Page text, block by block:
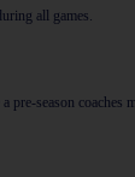
all games.
season